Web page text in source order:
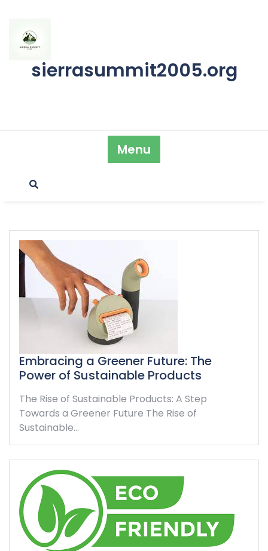
content
sierrasummit2005.org
Menu
Embracing a Greener Future: The
Power of Sustainable Products
The Rise of Sustainable Products: A Step
Towards a Greener Future The Rise of
Sustainable…